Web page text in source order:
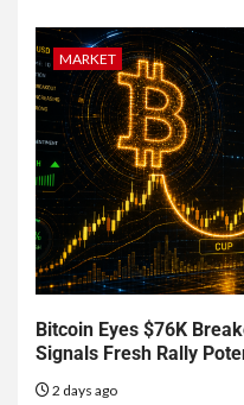
MARKET
Bitcoin Eyes $76K
Signals Fresh Rally
2 days ago